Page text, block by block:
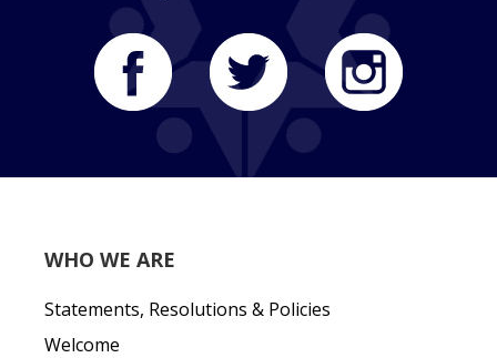
WHO WE ARE
Statements, Resolutions & Policies
Welcome